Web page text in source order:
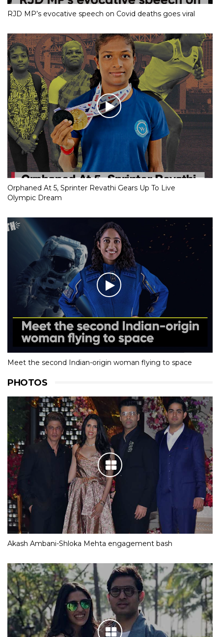
RJD MP’s evocative speech on Covid deaths goes viral
Orphaned At 5, Sprinter Revathi Gears Up To Live
Olympic Dream
Meet the second Indian-origin woman flying to space
PHOTOS
Akash Ambani-Shloka Mehta engagement bash